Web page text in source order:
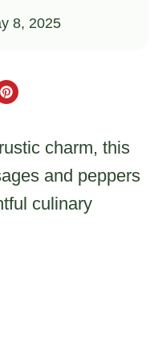
8, 2025
charm, this
and peppers
culinary